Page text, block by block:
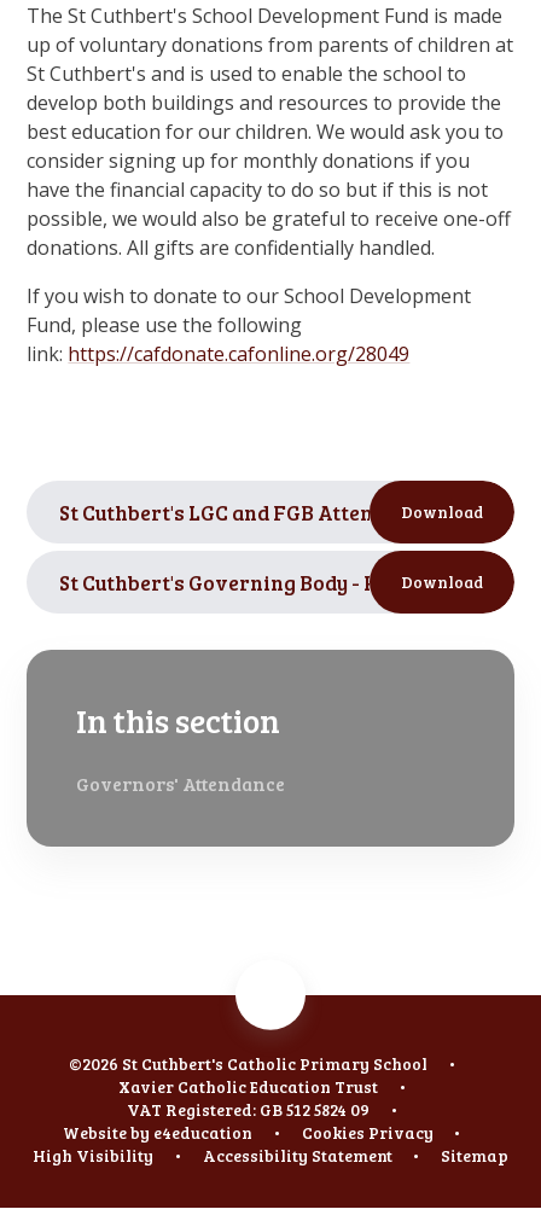
The St Cuthbert's School Development Fund is made
up of voluntary donations from parents of children at
St Cuthbert's and is used to enable the school to
develop both buildings and resources to provide the
best education for our children. We would ask you to
consider signing up for monthly donations if you
have the financial capacity to do so but if this is not
possible, we would also be grateful to receive one-off
donations. All gifts are confidentially handled.
If you wish to donate to our School Development
Fund, please use the following
link: https://cafdonate.cafonline.org/28049
St Cuthbert's LGC and FGB Attendance 2024-2025
Download
St Cuthbert's Governing Body - Register of
Download
In this section
Governors' Attendance
©2026 St Cuthbert's Catholic Primary School
•
Xavier Catholic Education Trust
•
VAT Registered: GB 512 5824 09
•
Website by e4education • Cookies Privacy
•
High Visibility
• Accessibility Statement • Sitemap